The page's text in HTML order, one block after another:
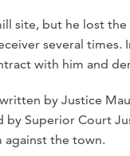
site, but he lost
several times.
with him and
by Justice
Superior Court
against the town.